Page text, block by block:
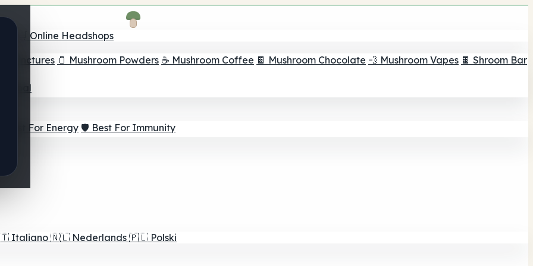
🛒 Online Headshops
Tinctures 🫙 Mushroom Powders ☕ Mushroom Coffee 🍫 Mushroom Chocolate 💨 Mushroom Vapes 🍫 Shroom Bar
Goal
⚡ Best For Energy 🛡️ Best For Immunity
Italiano 🇳🇱 Nederlands 🇵🇱 Polski